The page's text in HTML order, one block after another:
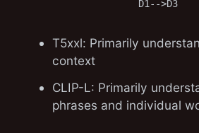
T5xxl: Primarily
context
CLIP-L: Primarily
phrases and individual